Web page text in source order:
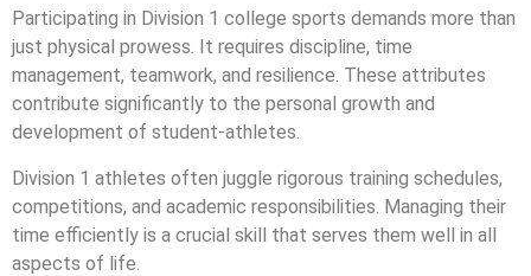
Participating in Division 1 college sports demands more than
just physical prowess. It requires discipline, time
management, teamwork, and resilience. These attributes
contribute significantly to the personal growth and
development of student-athletes.
Division 1 athletes often juggle rigorous training schedules,
competitions, and academic responsibilities. Managing their
time efficiently is a crucial skill that serves them well in all
aspects of life.